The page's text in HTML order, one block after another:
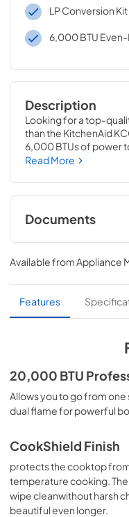
LP Conversion Kit
6,000 BTU
Description
Looking for a top-
than the KitchenAid
6,000 BTUs of power
whatever you like.
Ignition offers a quick
The CookShield finish
protection against
cast-iron grates and
Read More
Documents
Dimension
View|Download
PDF,1.48 MB
Instruction
Feature
View
Download
Installation
Download
PDF,4.66 MB
Available fromAppliance
Features
20,000 BTU
Allows you to go from
dual flame for powerful
CookShield Finish
protects the cooktop
temperature cooking.
wipe cleanwithout harsh
beautiful even longer.